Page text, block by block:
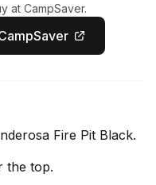
at CampSaver.
Fire Pit Black.
the top.